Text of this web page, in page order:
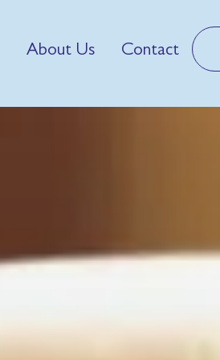
About Us Contact